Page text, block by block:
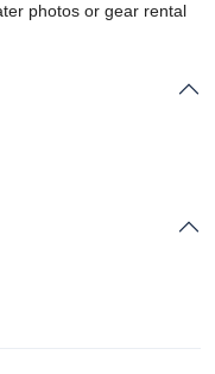
photos or gear rental